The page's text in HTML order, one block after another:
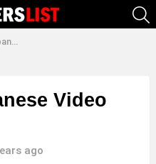
Ever
Video
ago